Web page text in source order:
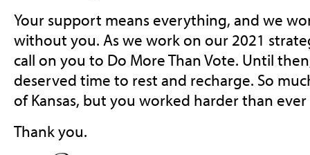
Your support means everything, and we
without you. As we work on our 2021
call on you to Do More Than Vote. Until
deserved time to rest and recharge. So
of Kansas, but you worked harder than
Thank you.